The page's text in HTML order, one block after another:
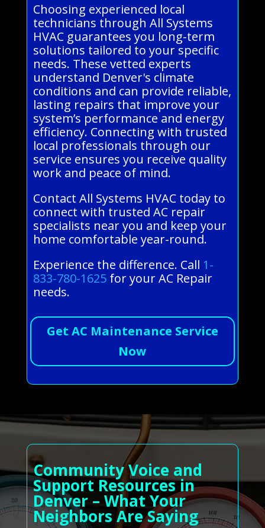
Choosing experienced local
technicians through All Systems
HVAC guarantees you long-term
solutions tailored to your specific
needs. These vetted experts
understand Denver's climate
conditions and can provide reliable,
lasting repairs that improve your
system’s performance and energy
efficiency. Connecting with trusted
local professionals through our
service ensures you receive quality
work and peace of mind.
Contact All Systems HVAC today to
connect with trusted AC repair
specialists near you and keep your
home comfortable year-round.
Experience the difference. Call 1-
833-780-1625for your AC Repair
needs.
Get AC Maintenance Service
Now
Community Voice and
Support Resources in
Denver – What Your
Neighbors Are Saying